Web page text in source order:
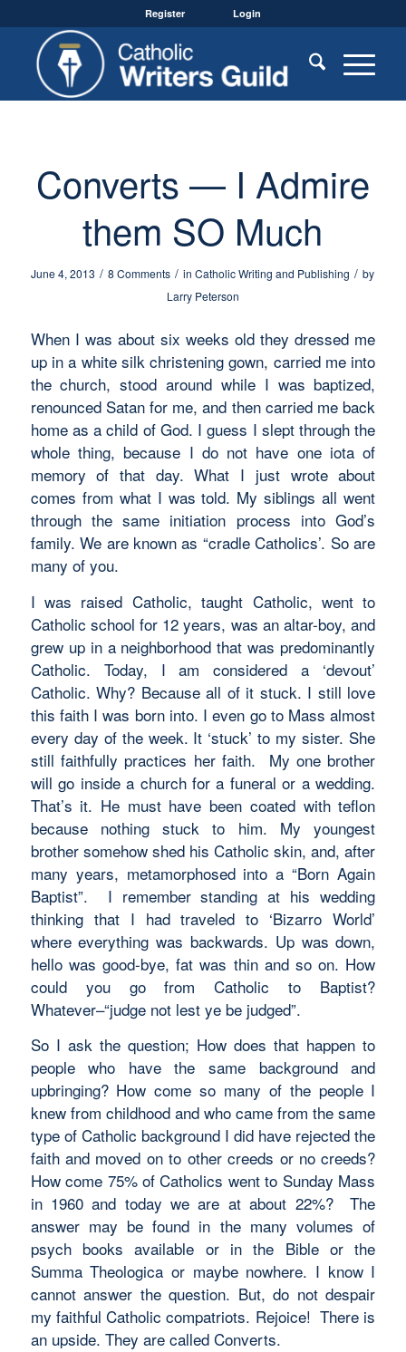
Register Login
Converts — I Admire
them SO Much
June 4, 2013 / 8 Comments / inCatholic Writing and Publishing / by
Larry Peterson
When I was about six weeks old they dressed me
up in a white silk christening gown, carried me into
the church, stood around while I was baptized,
renounced Satan for me, and then carried me back
home as a child of God. I guess I slept through the
whole thing, because I do not have one iota of
memory of that day. What I just wrote about
comes from what I was told. My siblings all went
through the same initiation process into God’s
family. We are known as “cradle Catholics’. So are
many of you.
I was raised Catholic, taught Catholic, went to
Catholic school for 12 years, was an altar-boy, and
grew up in a neighborhood that was predominantly
Catholic. Today, I am considered a ‘devout’
Catholic. Why? Because all of it stuck. I still love
this faith I was born into. I even go to Mass almost
every day of the week. It ‘stuck’ to my sister. She
still faithfully practices her faith. My one brother
will go inside a church for a funeral or a wedding.
That’s it. He must have been coated with teflon
because nothing stuck to him. My youngest
brother somehow shed his Catholic skin, and, after
many years, metamorphosed into a “Born Again
Baptist”. I remember standing at his wedding
thinking that I had traveled to ‘Bizarro World’
where everything was backwards. Up was down,
hello was good-bye, fat was thin and so on. How
could you go from Catholic to Baptist?
Whatever–“judge not lest ye be judged”.
So I ask the question; How does that happen to
people who have the same background and
upbringing? How come so many of the people I
knew from childhood and who came from the same
type of Catholic background I did have rejected the
faith and moved on to other creeds or no creeds?
How come 75% of Catholics went to Sunday Mass
in 1960 and today we are at about 22%? The
answer may be found in the many volumes of
psych books available or in the Bible or the
Summa Theologica or maybe nowhere. I know I
cannot answer the question. But, do not despair
my faithful Catholic compatriots. Rejoice! There is
an upside. They are called Converts.